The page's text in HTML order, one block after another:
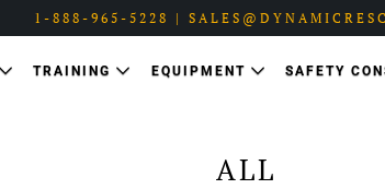
1-888-965-5228 |
TRAINING EQUIPMENT SAFETY
ALL